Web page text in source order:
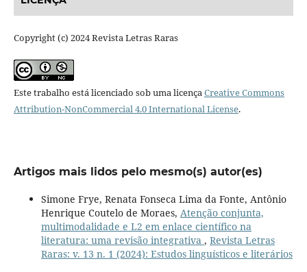
Copyright (c) 2024 Revista Letras Raras
Este trabalho está licenciado sob uma licençaCreative Commons
Attribution-NonCommercial 4.0 International License.
Artigos mais lidos pelo mesmo(s) autor(es)
Simone Frye, Renata Fonseca Lima da Fonte, Antônio
Henrique Coutelo de Moraes, Atenção conjunta,
multimodalidade e L2 em enlace científico na
literatura: uma revisão integrativa , Revista Letras
Raras: v. 13 n. 1 (2024): Estudos linguísticos e literários